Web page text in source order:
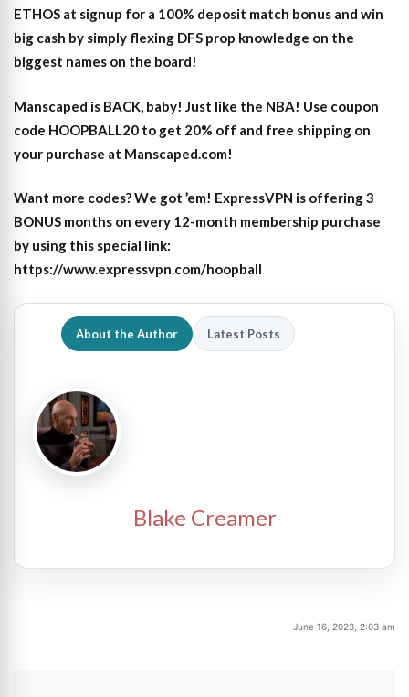
ETHOS at signup for a 100% deposit match bonus and win
big cash by simply flexing DFS prop knowledge on the
biggest names on the board!
Manscaped is BACK, baby! Just like the NBA! Use coupon
code HOOPBALL20 to get 20% off and free shipping on
your purchase at Manscaped.com!
Want more codes? We got ’em! ExpressVPN is offering 3
BONUS months on every 12-month membership purchase
by using this special link:
https://www.expressvpn.com/hoopball
About the Author Latest Posts
Blake Creamer
June 16, 2023, 2:03 am